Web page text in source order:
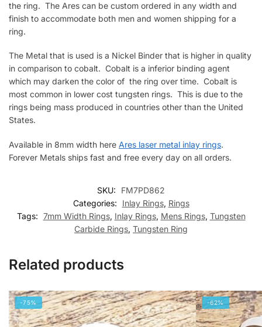
the ring. The Ares can be custom ordered in any width and
finish to accommodate both men and women shipping for a
ring.
The Metal that is used is a Nickel Binder that is higher in quality
in comparison to cobalt. Cobalt is a inferior binding agent
which may darken the color of the ring over time. Cobalt is
most common in lower cost tungsten rings. This is due to the
rings being mass produced in countries other than the United
States.
Available in 8mm width here Ares laser metal inlay rings.
Forever Metals ships fast and free every day on all orders.
SKU:
FM7PD862
Categories:
Inlay Rings, Rings
Tags: 7mm Width Rings, Inlay Rings, Mens Rings, Tungsten
Carbide Rings, Tungsten Ring
Related products
-75% -62%